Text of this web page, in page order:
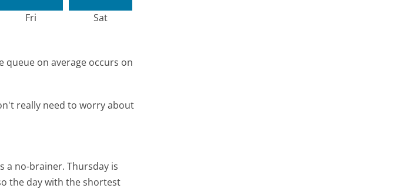
Fri Sat
queue on average occurs on
really need to worry about
a no-brainer. Thursday is
the day with the shortest